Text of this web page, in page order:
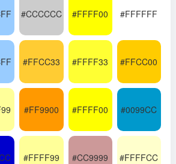
#CCCCCC #FFFF00 #FFFFFF
#FFCC33 #FFFF33 #FFCC00
#FF9900 #FFFF00 #0099CC
#FFFF99 #CC9999 #FFFFCC